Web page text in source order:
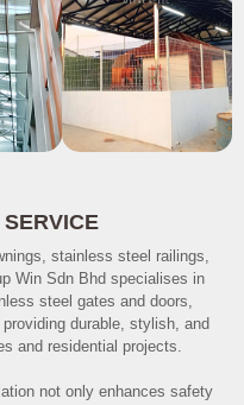
stainless steel railings,
Win Sdn Bhd specialises in
steel gates and doors,
durable, stylish, and
and residential projects.
not only enhances safety